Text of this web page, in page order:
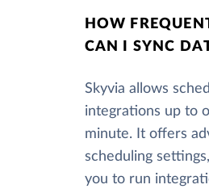
HOW
CAN I SYNC
Skyvia allows
integrations up to
minute. It offers
scheduling
you to run